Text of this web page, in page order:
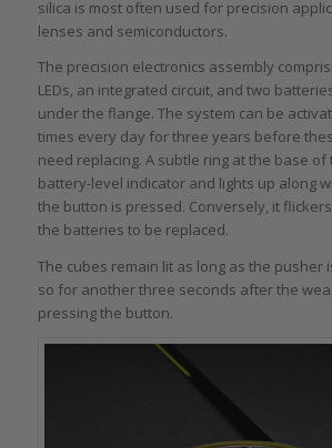
silica is most often used for precision
lenses and semiconductors.
The precision electronics assembly
LEDs, an integrated circuit, and two
under the flange. The system can be
times every day for three years before
need replacing. A subtle ring at the base of
battery-level indicator and lights up along
the button is pressed. Conversely, it
the batteries to be replaced.
The cubes remain lit as long as the pusher
so for another three seconds after the
pressing the button.